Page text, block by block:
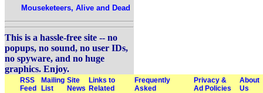
Mouseketeers, Alive and Dead
This is a hassle-free site -- no
popups, no sound, no user IDs,
no spyware, and no huge
graphics. Enjoy.
RSS
Feed
Mailing
List
Site
News
Links to
Related
Frequently
Asked
Privacy &
Ad Policies
About
Us